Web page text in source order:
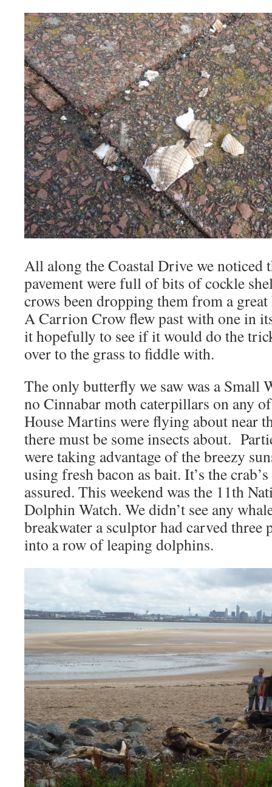
All along the Coastal Drive we noticed
pavement were full of bits of cockle
crows been dropping them from a
A Carrion Crow flew past with one in
it hopefully to see if it would do the
over to the grass to fiddle with.
The only butterfly we saw was a Small
no Cinnabar moth caterpillars on any
House Martins were flying about near
there must be some insects about.
were taking advantage of the breezy
using fresh bacon as bait. It’s the
assured. This weekend was the 11th
Dolphin Watch. We didn’t see any
breakwater a sculptor had carved
into a row of leaping dolphins.